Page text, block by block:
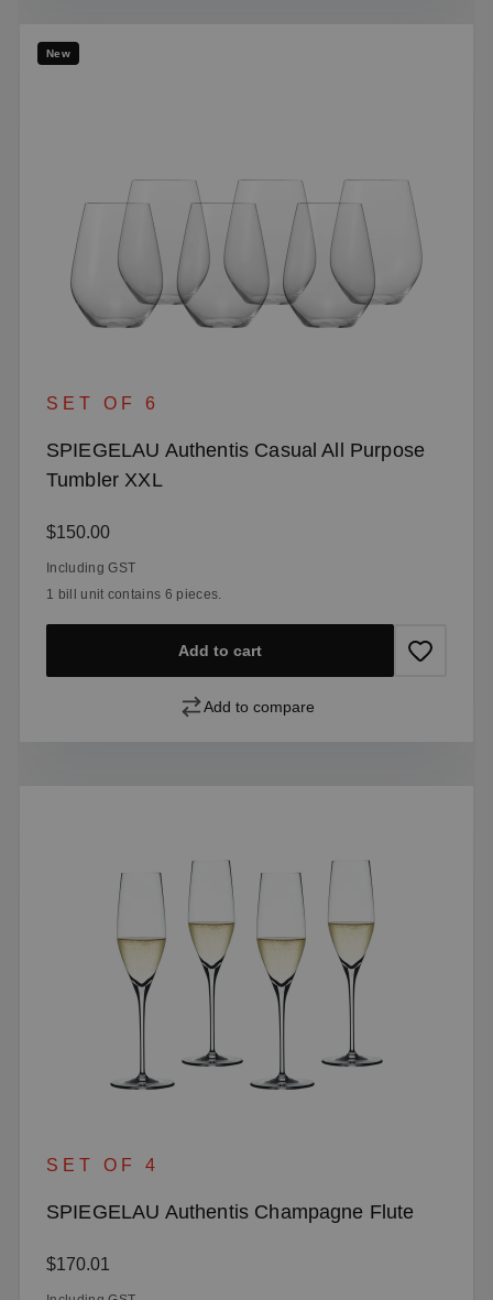
New
SET OF 6
SPIEGELAU Authentis Casual All Purpose
Tumbler XXL
Regular price:
$150.00
Including GST
1 bill unit contains 6 pieces.
Add to cart
Add to compare
SET OF 4
SPIEGELAU Authentis Champagne Flute
Regular price:
$170.01